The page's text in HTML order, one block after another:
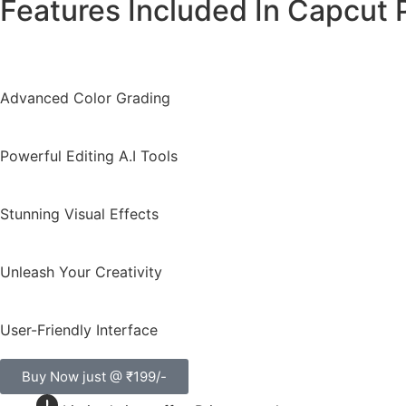
Features Included In Capcut
Advanced Color Grading
Powerful Editing A.I Tools
Stunning Visual Effects
Unleash Your Creativity
User-Friendly Interface
Buy Now just @ ₹199/-